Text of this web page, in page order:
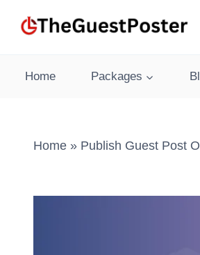
Home Packages
Home » Publish Guest Post